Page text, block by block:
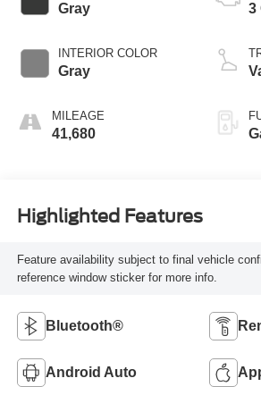
Gray
INTERIOR COLOR
Gray
MILEAGE
41,680
3
Highlighted Features
Feature availability subject to final vehicle
reference window sticker for more info.
Bluetooth®
Android Auto